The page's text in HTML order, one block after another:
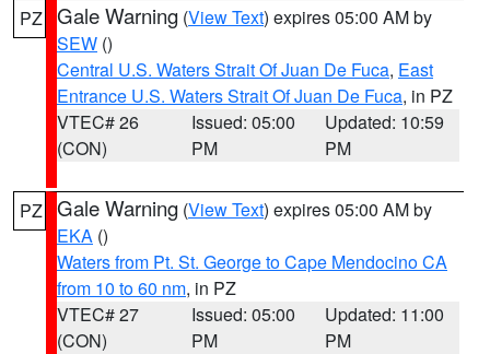
PZ Gale Warning (View Text) expires 05:00 AM by
SEW ()
Central U.S. Waters Strait Of Juan De Fuca, East
Entrance U.S. Waters Strait Of Juan De Fuca, in PZ
VTEC# 26
(CON)
Issued: 05:00
PM
Updated: 10:59
PM
PZ Gale Warning (View Text) expires 05:00 AM by
EKA ()
Waters from Pt. St. George to Cape Mendocino CA
from 10 to 60 nm, in PZ
VTEC# 27
(CON)
Issued: 05:00
PM
Updated: 11:00
PM